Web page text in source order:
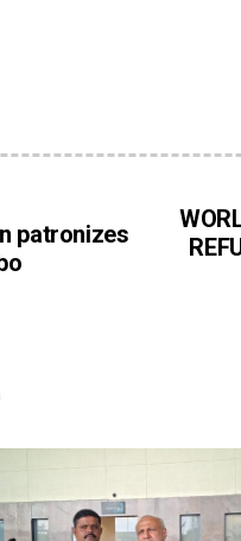
patronizes